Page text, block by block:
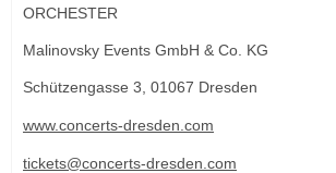
ORCHESTER
Malinovsky Events GmbH & Co. KG
Schützengasse 3, 01067 Dresden
www.concerts-dresden.com
tickets@concerts-dresden.com